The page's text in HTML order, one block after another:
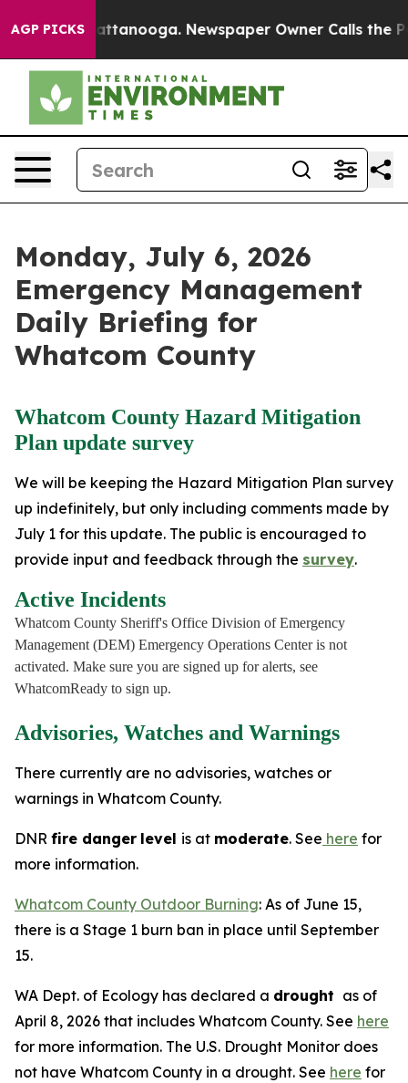
AGP PICKS
Chattanooga. Newspaper Owner Calls the People
Monday, July 6, 2026
Emergency Management
Daily Briefing for
Whatcom County
Whatcom County Hazard Mitigation
Plan update survey
We will be keeping the Hazard Mitigation Plan survey
up indefinitely, but only including comments made by
July 1 for this update. The public is encouraged to
provide input and feedback through the survey.
Active Incidents
Whatcom County Sheriff's Office Division of Emergency
Management (DEM) Emergency Operations Center is not
activated. Make sure you are signed up for alerts, see
WhatcomReady to sign up.
Advisories, Watches and Warnings
There currently are no advisories, watches or
warnings in Whatcom County.
DNR fire danger level is at moderate. See here for
more information.
Whatcom County Outdoor Burning: As of June 15,
there is a Stage 1 burn ban in place until September
15.
WA Dept. of Ecology has declared a drought as of
April 8, 2026 that includes Whatcom County. See here
for more information. The U.S. Drought Monitor does
not have Whatcom County in a drought. See here for